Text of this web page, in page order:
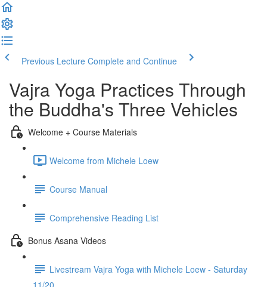
Previous Lecture Complete and Continue
Vajra Yoga Practices Through
the Buddha's Three Vehicles
Welcome + Course Materials
Welcome from Michele Loew
Course Manual
Comprehensive Reading List
Bonus Asana Videos
Livestream Vajra Yoga with Michele Loew - Saturday
11/20